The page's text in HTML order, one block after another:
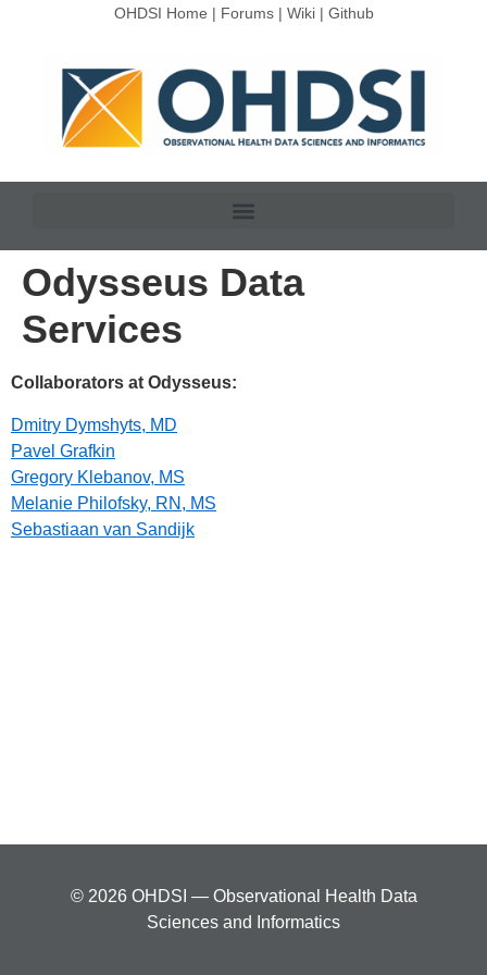
OHDSI Home | Forums| Wiki| Github
Odysseus Data
Services
Collaborators at Odysseus:
Dmitry Dymshyts, MD
Pavel Grafkin
Gregory Klebanov, MS
Melanie Philofsky, RN, MS
Sebastiaan van Sandijk
© 2026 OHDSI — Observational Health Data
Sciences and Informatics